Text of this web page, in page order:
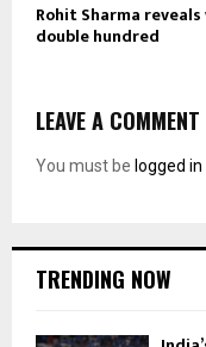
Rohit Sharma
double hundred
LEAVE A COMMENT
You must be logged in
TRENDING NOW